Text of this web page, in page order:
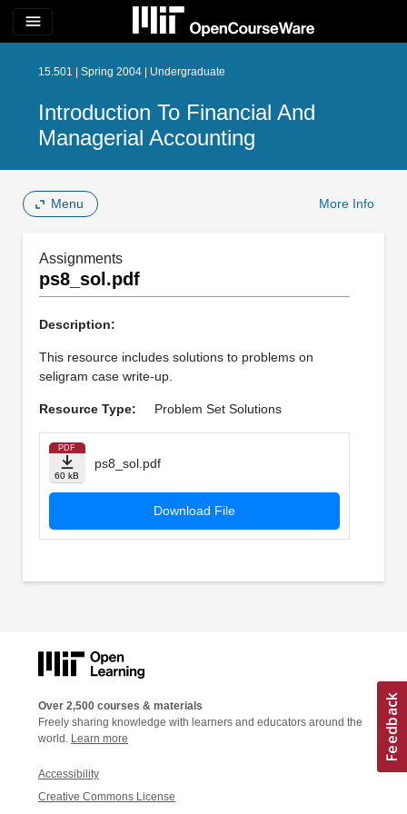
menu
15.501 | Spring 2004 | Undergraduate
Introduction To Financial And
Managerial Accounting
Menu More Info
Assignments
ps8_sol.pdf
Description:
This resource includes solutions to problems on
seligram case write-up.
Resource Type: Problem Set Solutions
PDF
60 kB
ps8_sol.pdf
Download File
Over 2,500 courses & materials
Freely sharing knowledge with learners and educators around the
world. Learn more
Accessibility
Creative Commons License